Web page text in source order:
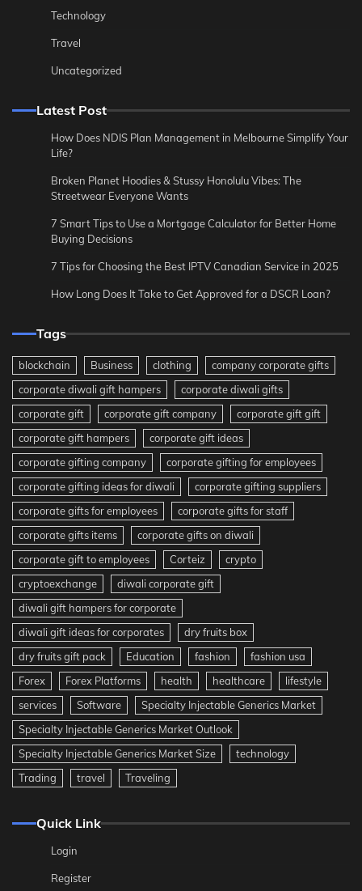
Technology
Travel
Uncategorized
Latest Post
How Does NDIS Plan Management in Melbourne Simplify Your
Life?
Broken Planet Hoodies & Stussy Honolulu Vibes: The
Streetwear Everyone Wants
7 Smart Tips to Use a Mortgage Calculator for Better Home
Buying Decisions
7 Tips for Choosing the Best IPTV Canadian Service in 2025
How Long Does It Take to Get Approved for a DSCR Loan?
Tags
blockchain Business clothing
company corporate gifts
corporate diwali gift hampers
corporate diwali gifts
corporate gift
corporate gift company
corporate gift gift
corporate gift hampers
corporate gift ideas
corporate gifting company
corporate gifting for employees
corporate gifting ideas for diwali
corporate gifting suppliers
corporate gifts for employees
corporate gifts for staff
corporate gifts items
corporate gifts on diwali
corporate gift to employees
Corteiz
crypto
cryptoexchange
diwali corporate gift
diwali gift hampers for corporate
diwali gift ideas for corporates
dry fruits box
dry fruits gift pack
Education fashion
fashion usa
Forex
Forex Platforms health healthcare
lifestyle
services
Software
Specialty Injectable Generics Market
Specialty Injectable Generics Market Outlook
Specialty Injectable Generics Market Size
technology
Trading
travel Traveling
Quick Link
Login
Register